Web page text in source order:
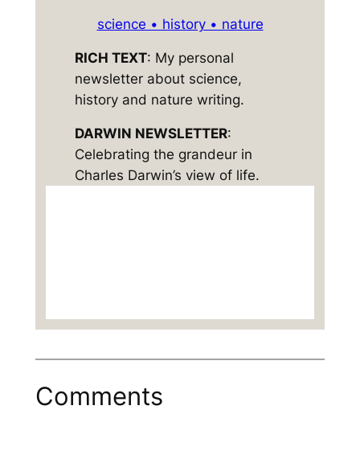
science • history • nature
RICH TEXT: My personal
newsletter about science,
history and nature writing.
DARWIN NEWSLETTER:
Celebrating the grandeur in
Charles Darwin’s view of life.
Comments